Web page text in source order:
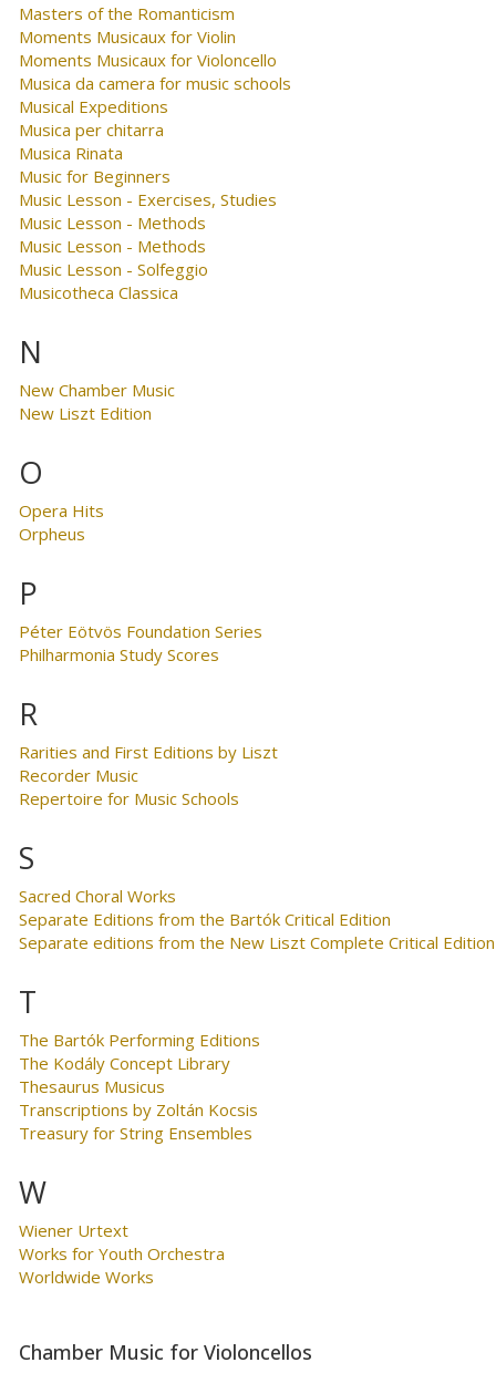
Masters of the Romanticism
Moments Musicaux for Violin
Moments Musicaux for Violoncello
Musica da camera for music schools
Musical Expeditions
Musica per chitarra
Musica Rinata
Music for Beginners
Music Lesson - Exercises, Studies
Music Lesson - Methods
Music Lesson - Methods
Music Lesson - Solfeggio
Musicotheca Classica
N
New Chamber Music
New Liszt Edition
O
Opera Hits
Orpheus
P
Péter Eötvös Foundation Series
Philharmonia Study Scores
R
Rarities and First Editions by Liszt
Recorder Music
Repertoire for Music Schools
S
Sacred Choral Works
Separate Editions from the Bartók Critical Edition
Separate editions from the New Liszt Complete Critical Edition
T
The Bartók Performing Editions
The Kodály Concept Library
Thesaurus Musicus
Transcriptions by Zoltán Kocsis
Treasury for String Ensembles
W
Wiener Urtext
Works for Youth Orchestra
Worldwide Works
Chamber Music for Violoncellos